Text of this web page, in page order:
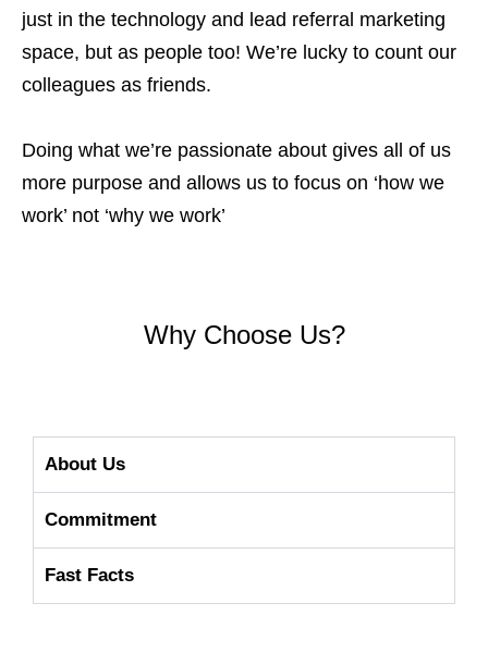
just in the technology and lead referral marketing
space, but as people too! We’re lucky to count our
colleagues as friends.
Doing what we’re passionate about gives all of us
more purpose and allows us to focus on ‘how we
work’ not ‘why we work’
Why Choose Us?
About Us
Commitment
Fast Facts